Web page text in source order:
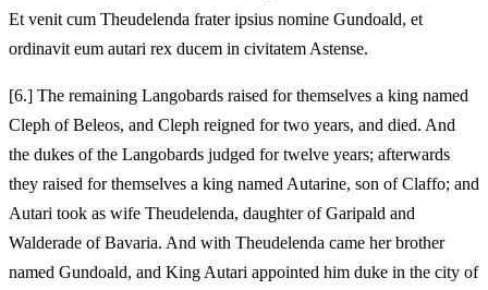
Et venit cum Theudelenda frater ipsius nomine Gundoald, et
ordinavit eum autari rex ducem in civitatem Astense.
[6.] The remaining Langobards raised for themselves a king named
Cleph of Beleos, and Cleph reigned for two years, and died. And
the dukes of the Langobards judged for twelve years; afterwards
they raised for themselves a king named Autarine, son of Claffo; and
Autari took as wife Theudelenda, daughter of Garipald and
Walderade of Bavaria. And with Theudelenda came her brother
named Gundoald, and King Autari appointed him duke in the city of